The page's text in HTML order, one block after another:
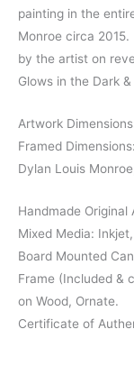
painting in the
Monroe circa
by the artist on
Glows in the Dark
Artwork
Framed
Dylan Louis
Handmade
Mixed Media:
Board Mounted
Frame (Included &
on Wood, Ornate.
Certificate of